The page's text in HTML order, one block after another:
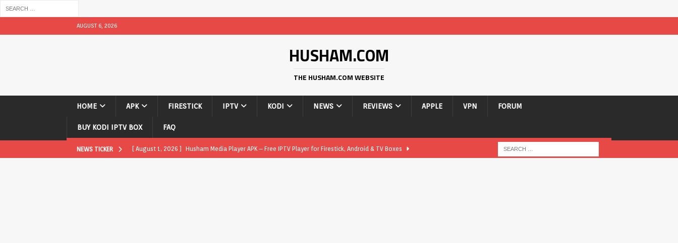
AUGUST 6, 2026
HUSHAM.COM
THE HUSHAM.COM WEBSITE
HOME APK FIRESTICK IPTV KODI NEWS REVIEWS APPLE VPN FORUM
BUY KODI IPTV BOX FAQ
NEWS TICKER [ August 1, 2026 ] Husham Media Player APK – Free IPTV Player for Firestick, Android & TV Boxes